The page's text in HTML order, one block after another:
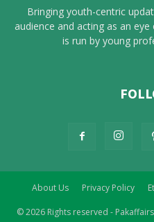
Bringing youth-centric
audience and acting as an
is run by young
About Us Privacy Policy
© 2026 Rights reserved -